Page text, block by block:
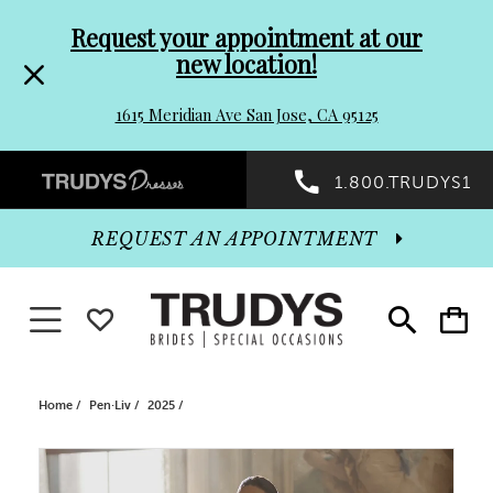
header
Promo
Dialog
to
end
Request your appointment at our
new location!
1615 Meridian Ave San Jose, CA 95125
Preheader
Promo
Dialog
1.800.TRUDYS1
Toggle
search
Toggle
cart
REQUEST AN APPOINTMENT
Toggle navigationWISHLIST
Home Pen·Liv 2025
Products
Skip
PAUSE AUTOPLAY
PREVIOUS SLIDE
NEXT SLIDE